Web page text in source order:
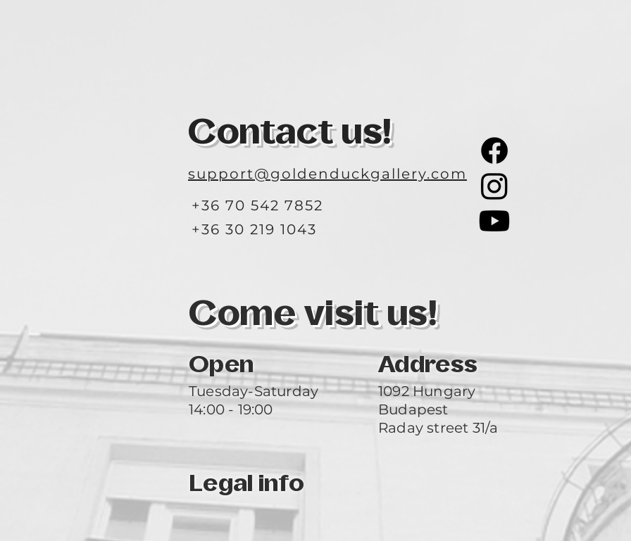
Contact us!
support@goldenduckgallery.com
+36 70 542 7852
+36 30 219 1043
Come visit us!
Open Address
Tuesday-Saturday
14:00 - 19:00
1092 Hungary
Budapest
Raday street 31/a
Legal info